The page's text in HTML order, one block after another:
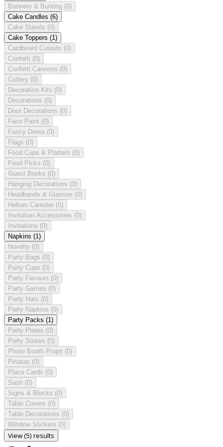
Banners & Bunting (0)
Cake Candles (6)
Cake Stands (0)
Cake Toppers (1)
Cardboard Cutouts (0)
Confetti (0)
Confetti Cannons (0)
Cutlery (0)
Decoration Kits (0)
Decorations (0)
Door Decorations (0)
Face Paint (0)
Fancy Dress (0)
Flags (0)
Food Cups & Platters (0)
Food Picks (0)
Guest Books (0)
Hanging Decorations (0)
Headbands & Glasses (0)
Helium Canister (0)
Invitation Accessories (0)
Invitations (0)
Napkins (1)
Novelty (0)
Party Bags (0)
Party Cups (0)
Party Favours (0)
Party Games (0)
Party Hats (0)
Party Napkins (0)
Party Packs (1)
Party Plates (0)
Party Straws (0)
Photo Booth Props (0)
Pinatas (0)
Place Cards (0)
Sash (0)
Signs & Blocks (0)
Table Covers (0)
Table Decorations (0)
Window Stickers (0)
View (5) results